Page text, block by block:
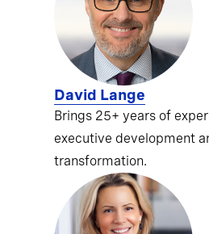
David Lange
Brings 25+ years of
executive development
transformation.